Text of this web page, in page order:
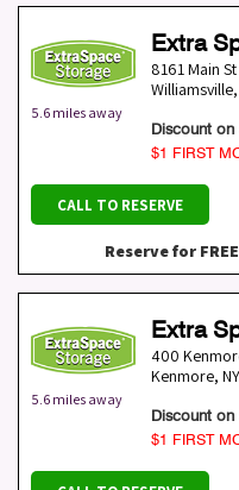
5.6 miles away
Extra
8161 Main St
Williamsville,
Discount
$1 FIRST
CALL TO RESERVE
Reserve for FREE
5.6 miles away
Extra
400
Kenmore, NY
Discount
$1 FIRST